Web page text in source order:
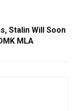
Stalin Will Soon
MLA